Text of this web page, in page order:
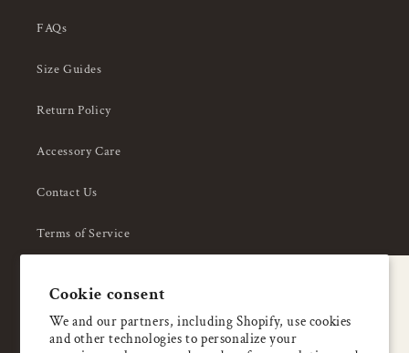
Cookie consent
We and our partners, including Shopify, use cookies
and other technologies to personalize your
FAQs
Size Guides
Return Policy
Accessory Care
Contact Us
Terms of Service
About Us
Enjoy 5% OFF